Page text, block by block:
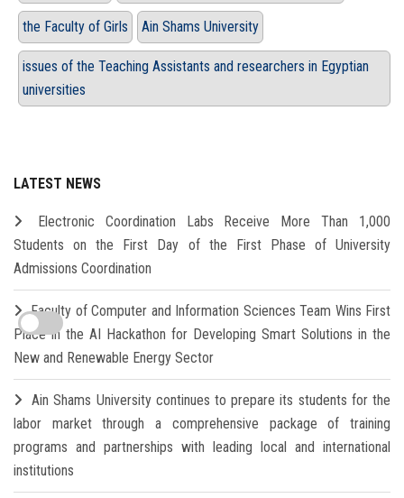
the Faculty of Girls Ain Shams University
issues of the Teaching Assistants and researchers in Egyptian
universities
LATEST NEWS
Electronic Coordination Labs Receive More Than 1,000
Students on the First Day of the First Phase of University
Admissions Coordination
Faculty of Computer and Information Sciences Team Wins First
Place in the AI Hackathon for Developing Smart Solutions in the
New and Renewable Energy Sector
Ain Shams University continues to prepare its students for the
labor market through a comprehensive package of training
programs and partnerships with leading local and international
institutions